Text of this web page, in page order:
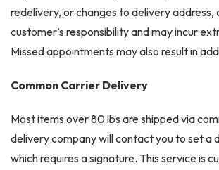
redelivery, or changes to delivery address,
customer’s responsibility and may incur
Missed appointments may also result in
Common Carrier Delivery
Most items over 80 lbs are shipped via
delivery company will contact you to set a
which requires a signature. This service is